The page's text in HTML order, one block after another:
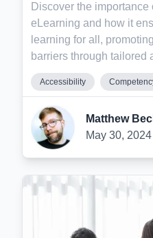
Discover the
eLearning and how it
learning for all,
barriers through tailored
Accessibility
Matthew
May 30, 2024